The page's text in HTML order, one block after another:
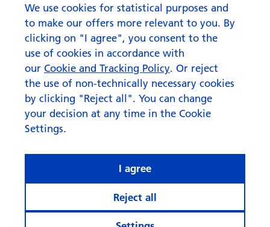
However, what will not be changing with the Swisscanto
brand makeover is the general range of products and
services. The Swisscanto logo will also continue to stand
for a clear commitment to the home location with Zürcher
Kantonalbank's Asset Management keeping its operations
100% in Switzerland.
We use cookies for statistical purposes and
to make our offers more relevant to you. By
clicking on "I agree", you consent to the
use of cookies in accordance with
our Cookie and Tracking Policy. Or reject
the use of non-technically necessary cookies
by clicking "Reject all". You can change
your decision at any time in the Cookie
Settings.
Reject all
I agree